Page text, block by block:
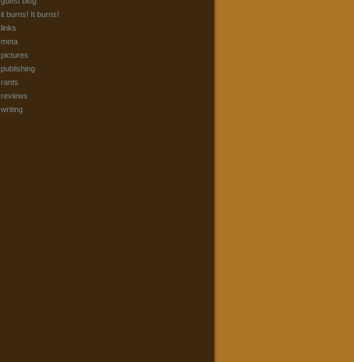
it burns! It burns!
links
meta
pictures
publishing
rants
reviews
writing